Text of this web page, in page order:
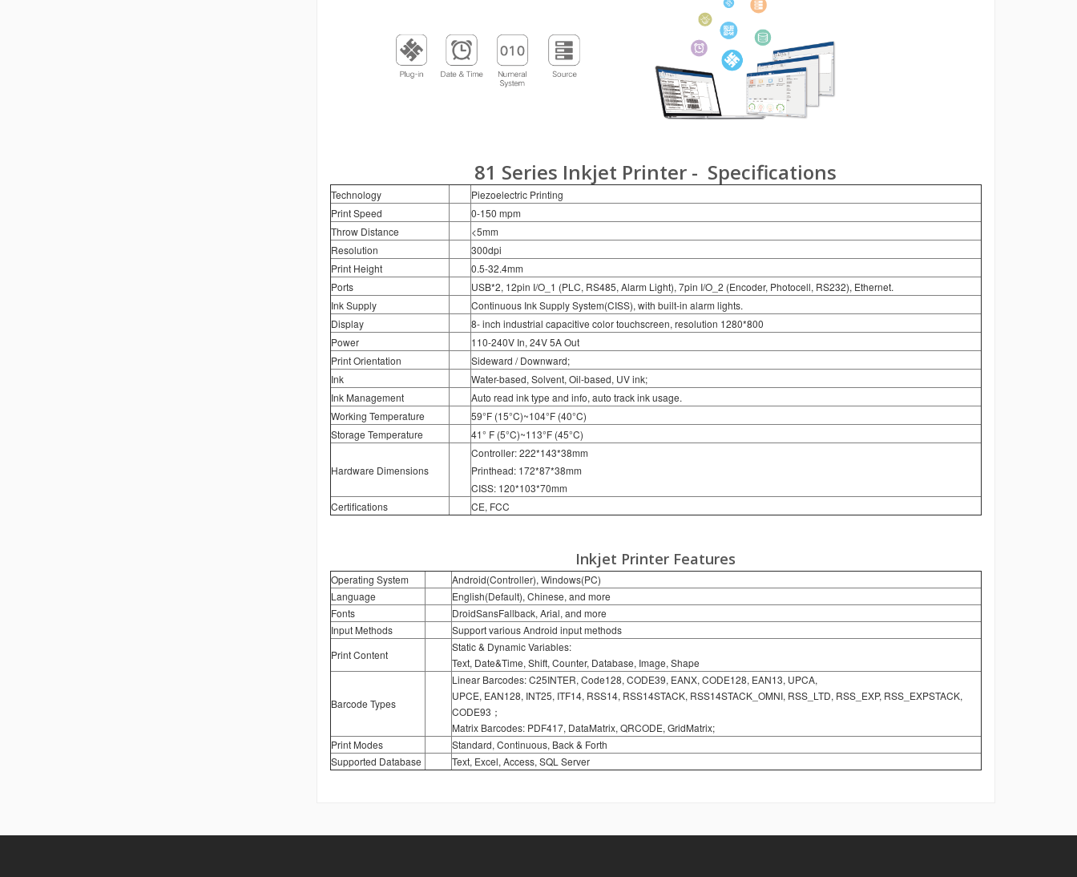
81 Series Inkjet Printer - Specifications
Technology
Piezoelectric Printing
Print Speed
0-150 mpm
Throw Distance
<5mm
Resolution
300dpi
Print Height
0.5-32.4mm
Ports
USB*2, 12pin I/O_1 (PLC, RS485, Alarm Light), 7pin I/O_2 (Encoder, Photocell, RS232), Ethernet.
Ink Supply
Continuous Ink Supply System(CISS), with built-in alarm lights.
Display
8- inch industrial capacitive color touchscreen, resolution 1280*800
Power
110-240V In, 24V 5A Out
Print Orientation
Sideward / Downward;
Ink
Water-based, Solvent, Oil-based, UV ink;
Ink Management
Auto read ink type and info, auto track ink usage.
Working Temperature
59°F (15°C)~104°F (40°C)
Storage Temperature
41° F (5°C)~113°F (45°C)
Hardware Dimensions
Controller: 222*143*38mm
Printhead: 172*87*38mm
CISS: 120*103*70mm
Certifications
CE, FCC
Inkjet Printer Features
Operating System
Android(Controller), Windows(PC)
Language
English(Default), Chinese, and more
Fonts
DroidSansFallback, Arial, and more
Input Methods
Support various Android input methods
Print Content
Static & Dynamic Variables:
Text, Date&Time, Shift, Counter, Database, Image, Shape
Barcode Types
Linear Barcodes: C25INTER, Code128, CODE39, EANX, CODE128, EAN13, UPCA,
UPCE, EAN128, INT25, ITF14, RSS14, RSS14STACK, RSS14STACK_OMNI, RSS_LTD, RSS_EXP, RSS_EXPSTACK,
CODE93；
Matrix Barcodes: PDF417, DataMatrix, QRCODE, GridMatrix;
Print Modes
Standard, Continuous, Back & Forth
Supported Database
Text, Excel, Access, SQL Server